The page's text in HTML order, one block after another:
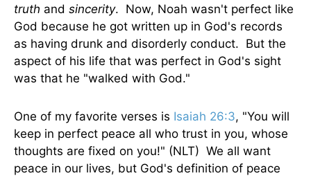
truth and sincerity. Now, Noah wasn't perfect like
God because he got written up in God's records
as having drunk and disorderly conduct. But the
aspect of his life that was perfect in God's sight
was that he "walked with God."
One of my favorite verses is Isaiah 26:3, "You will
keep in perfect peace all who trust in you, whose
thoughts are fixed on you!" (NLT) We all want
peace in our lives, but God's definition of peace